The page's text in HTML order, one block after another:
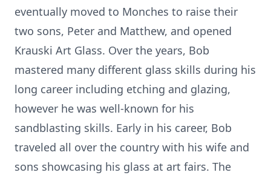
eventually moved to Monches to raise their
two sons, Peter and Matthew, and opened
Krauski Art Glass. Over the years, Bob
mastered many different glass skills during his
long career including etching and glazing,
however he was well-known for his
sandblasting skills. Early in his career, Bob
traveled all over the country with his wife and
sons showcasing his glass at art fairs. The